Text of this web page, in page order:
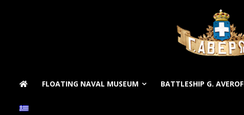
FLOATING NAVAL MUSEUM BATTLESHIP G. AVEROF